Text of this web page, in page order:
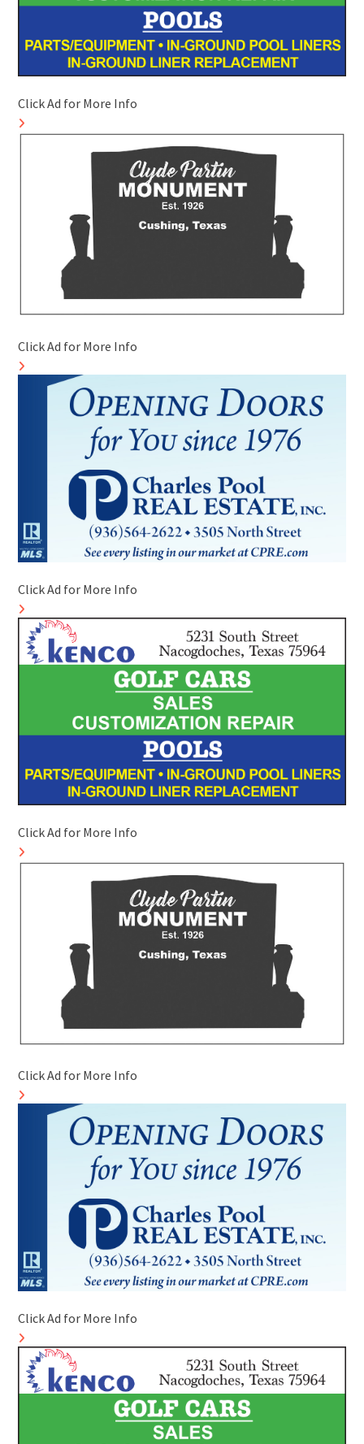
Click Ad for More Info
Click Ad for More Info
Click Ad for More Info
Click Ad for More Info
Click Ad for More Info
Click Ad for More Info